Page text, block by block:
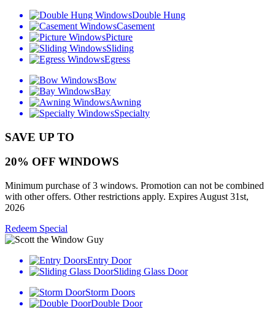
Double Hung
Casement
Picture
Sliding
Egress
Bow
Bay
Awning
Specialty
SAVE UP TO
20% OFF WINDOWS
Minimum purchase of 3 windows. Promotion can not be combined
with other offers. Other restrictions apply. Expires August 31st,
2026
Redeem Special
Entry Door
Sliding Glass Door
Storm Doors
Double Door